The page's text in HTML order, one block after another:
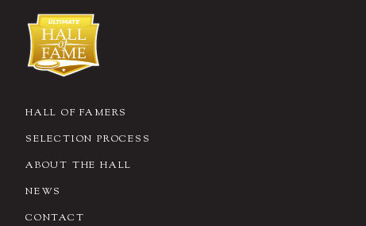
HALL OF FAMERS
SELECTION PROCESS
ABOUT THE HALL
NEWS
CONTACT